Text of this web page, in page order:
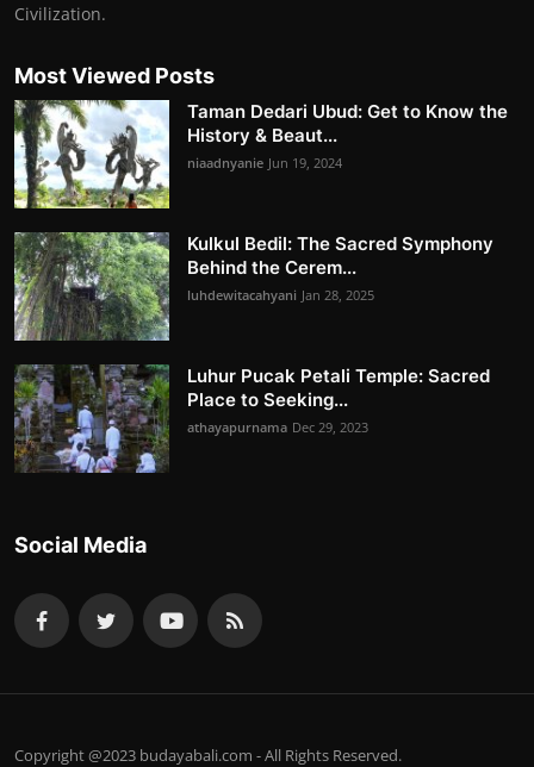
Civilization.
Most Viewed Posts
Taman Dedari Ubud: Get to Know the
History & Beaut...
niaadnyanie Jun 19, 2024
Kulkul Bedil: The Sacred Symphony
Behind the Cerem...
luhdewitacahyani Jan 28, 2025
Luhur Pucak Petali Temple: Sacred
Place to Seeking...
athayapurnama Dec 29, 2023
Social Media
Copyright @2023 budayabali.com - All Rights Reserved.